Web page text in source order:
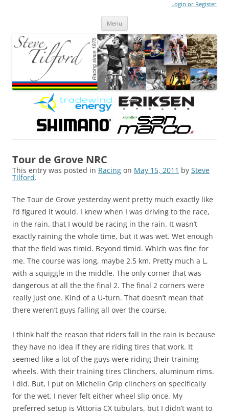
Login or Register
Menu
Tour de Grove NRC
This entry was posted in Racing on May 15, 2011 by Steve
Tilford.
The Tour de Grove yesterday went pretty much exactly like
I’d figured it would. I knew when I was driving to the race,
in the rain, that I would be racing in the rain. It wasn’t
exactly raining the whole time, but it was wet. Wet enough
that the field was timid. Beyond timid. Which was fine for
me. The course was long, maybe 2.5 km. Pretty much a L,
with a squiggle in the middle. The only corner that was
dangerous at all the the final 2. The final 2 corners were
really just one. Kind of a U-turn. That doesn’t mean that
there weren’t guys falling all over the course.
I think half the reason that riders fall in the rain is because
they have no idea if they are riding tires that work. It
seemed like a lot of the guys were riding their training
wheels. With their training tires Clinchers, aluminum rims.
I did. But, I put on Michelin Grip clinchers on specifically
for the wet. I never felt either wheel slip once. My
preferred setup is Vittoria CX tubulars, but I didn’t want to